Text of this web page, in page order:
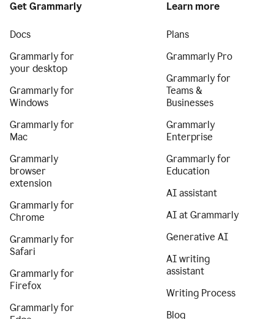
Get Grammarly
Docs
Grammarly for
your desktop
Grammarly for
Windows
Grammarly for
Mac
Grammarly
browser
extension
Grammarly for
Chrome
Grammarly for
Safari
Grammarly for
Firefox
Grammarly for
Learn more
Plans
Grammarly Pro
Grammarly for
Teams &
Businesses
Grammarly
Enterprise
Grammarly for
Education
AI assistant
AI at Grammarly
Generative AI
AI writing
assistant
Writing Process
Blog